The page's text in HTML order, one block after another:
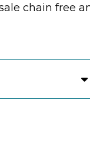
chain free